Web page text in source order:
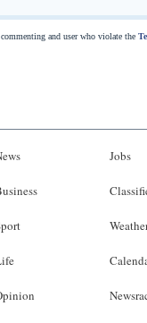
and user who violate the
Jobs